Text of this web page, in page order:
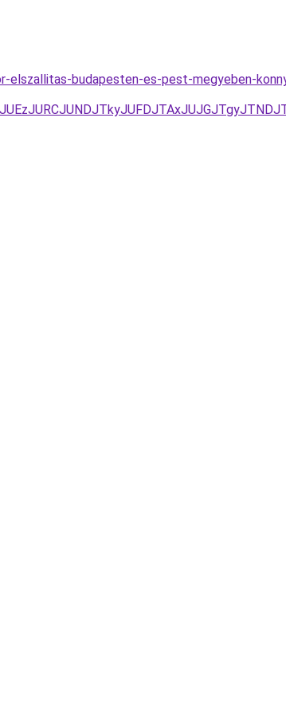
budapesten-es-pest-megyeben-